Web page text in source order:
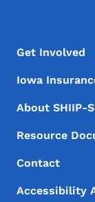
Footer Menu
Footer
Get Involved
Iowa
About SHIIP-
Resource
Contact
Accessibility